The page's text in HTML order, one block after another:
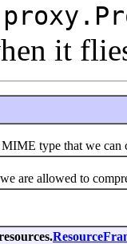
it
type that we can
allowed to